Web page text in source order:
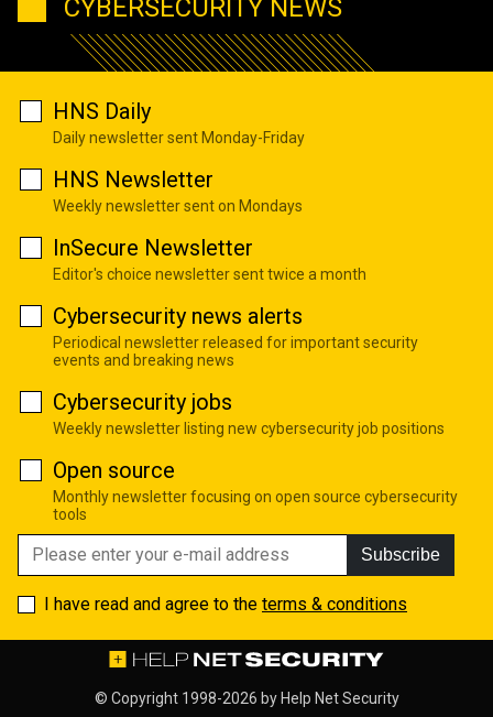
CYBERSECURITY NEWS
HNS Daily
Daily newsletter sent Monday-Friday
HNS Newsletter
Weekly newsletter sent on Mondays
InSecure Newsletter
Editor's choice newsletter sent twice a month
Cybersecurity news alerts
Periodical newsletter released for important security
events and breaking news
Cybersecurity jobs
Weekly newsletter listing new cybersecurity job positions
Open source
Monthly newsletter focusing on open source cybersecurity
tools
Subscribe
I have read and agree to the terms & conditions
© Copyright 1998-2026 by Help Net Security